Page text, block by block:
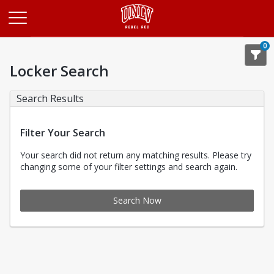
0
Locker Search
Search Results
Filter Your Search
Your search did not return any matching results. Please try
changing some of your filter settings and search again.
Search Now